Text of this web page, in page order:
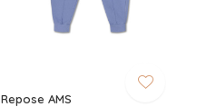
Repose AMS